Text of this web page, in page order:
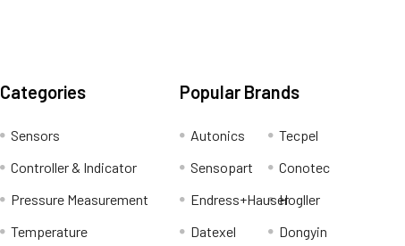
Categories
Sensors
Controller & Indicator
Pressure Measurement
Temperature
Popular Brands
Autonics
Sensopart
Endress+Hauser
Datexel
Tecpel
Conotec
Hogller
Dongyin